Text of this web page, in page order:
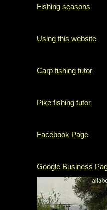
Fishing seasons
Using this website
Carp fishing tutor
Pike fishing tutor
Facebook Page
Google Business